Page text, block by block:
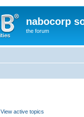
nabocorp
the forum
View active topics